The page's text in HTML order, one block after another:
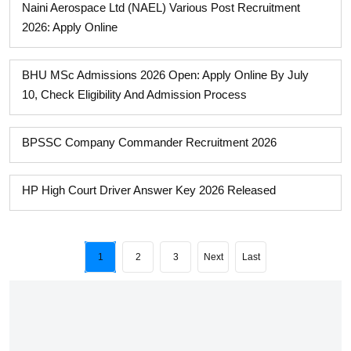
Naini Aerospace Ltd (NAEL) Various Post Recruitment
2026: Apply Online
BHU MSc Admissions 2026 Open: Apply Online By July
10, Check Eligibility And Admission Process
BPSSC Company Commander Recruitment 2026
HP High Court Driver Answer Key 2026 Released
1 2 3 Next Last